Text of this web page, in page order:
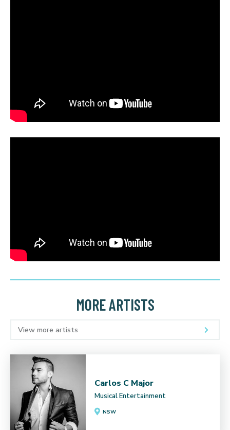
MORE ARTISTS
View more artists
Carlos C Major
Musical Entertainment
NSW